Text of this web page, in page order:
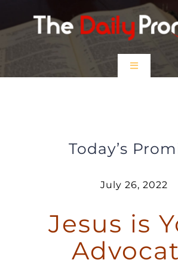
to
Toggle
$5 Friday
Today’s
July 26, 2022
Jesus is